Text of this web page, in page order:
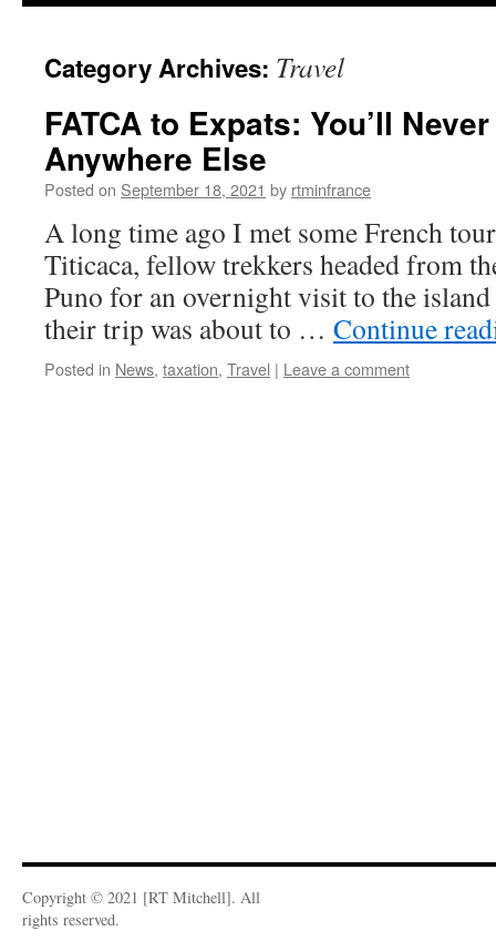
Category Archives: Travel
FATCA to Expats: You’ll
Anywhere Else
Posted on September 18, 2021 by rtminfrance
A long time ago I met some French
Titicaca, fellow trekkers headed from
Puno for an overnight visit to the
their trip was about to … Continue
Posted in News, taxation, Travel | Leave a comment
Copyright © 2021 [RT Mitchell]. All
rights reserved.